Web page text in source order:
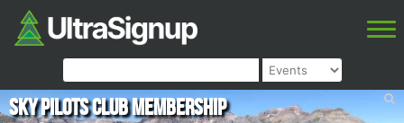
Sky Pilots Club Membership